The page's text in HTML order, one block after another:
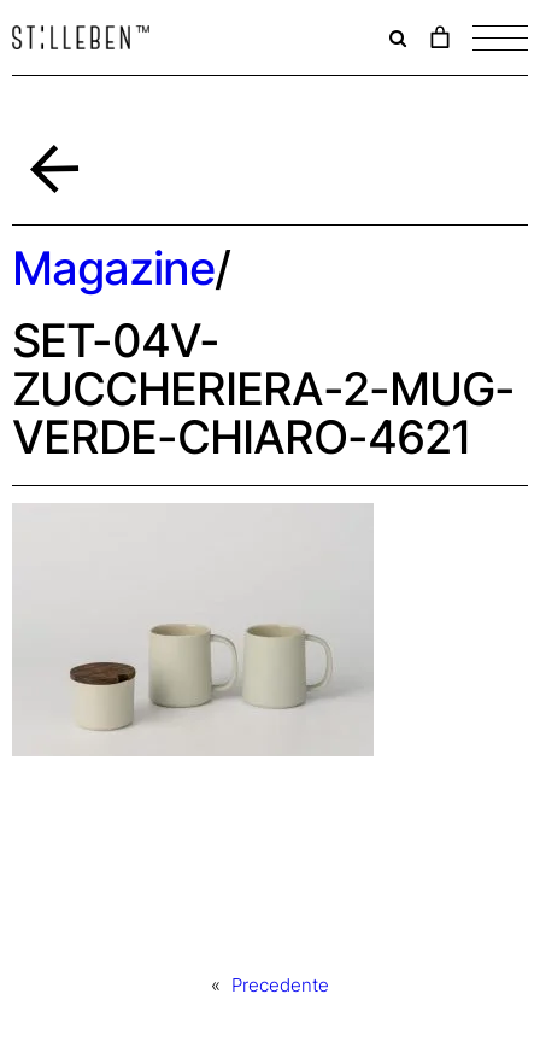
Il
è
Magazine/
SET-04V-
ZUCCHERIERA-2-MUG-
VERDE-CHIARO-4621
« Precedente